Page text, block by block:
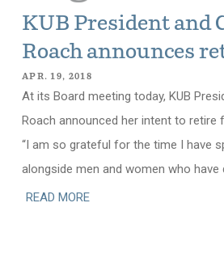
KUB President and
Roach announces
APR. 19, 2018
At its Board meeting today, KUB
Roach announced her intent to retire
“I am so grateful for the time I have
alongside men and women who have
READ MORE